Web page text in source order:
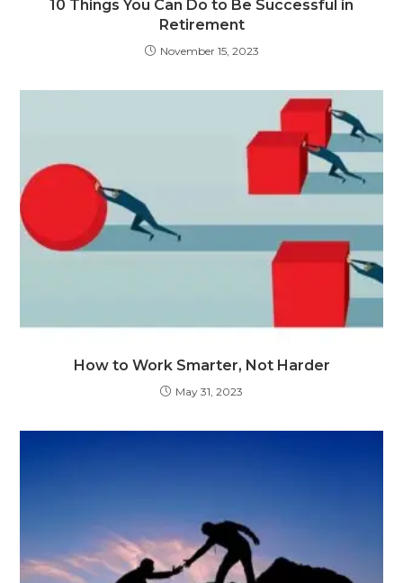
10 Things You Can Do to Be Successful in
Retirement
November 15, 2023
How to Work Smarter, Not Harder
May 31, 2023